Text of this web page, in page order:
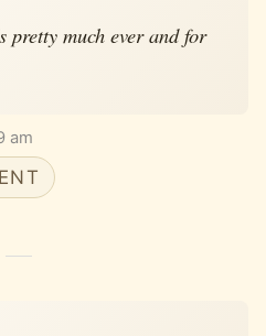
pretty much ever and for
am